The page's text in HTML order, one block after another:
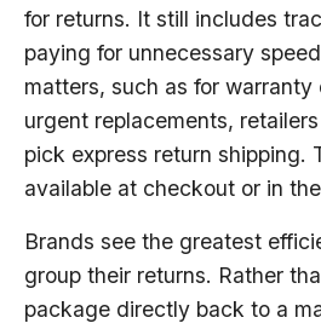
for returns. It still includes
paying for unnecessary
matters, such as for warranty
urgent replacements,
pick express return shipping.
available at checkout or in
Brands see the greatest
group their returns. Rather
package directly back to a